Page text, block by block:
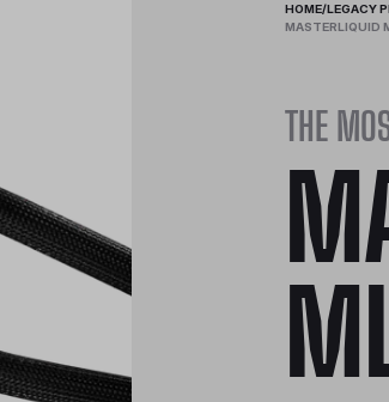
HOME/LEGACY
MASTERLIQUID
THE